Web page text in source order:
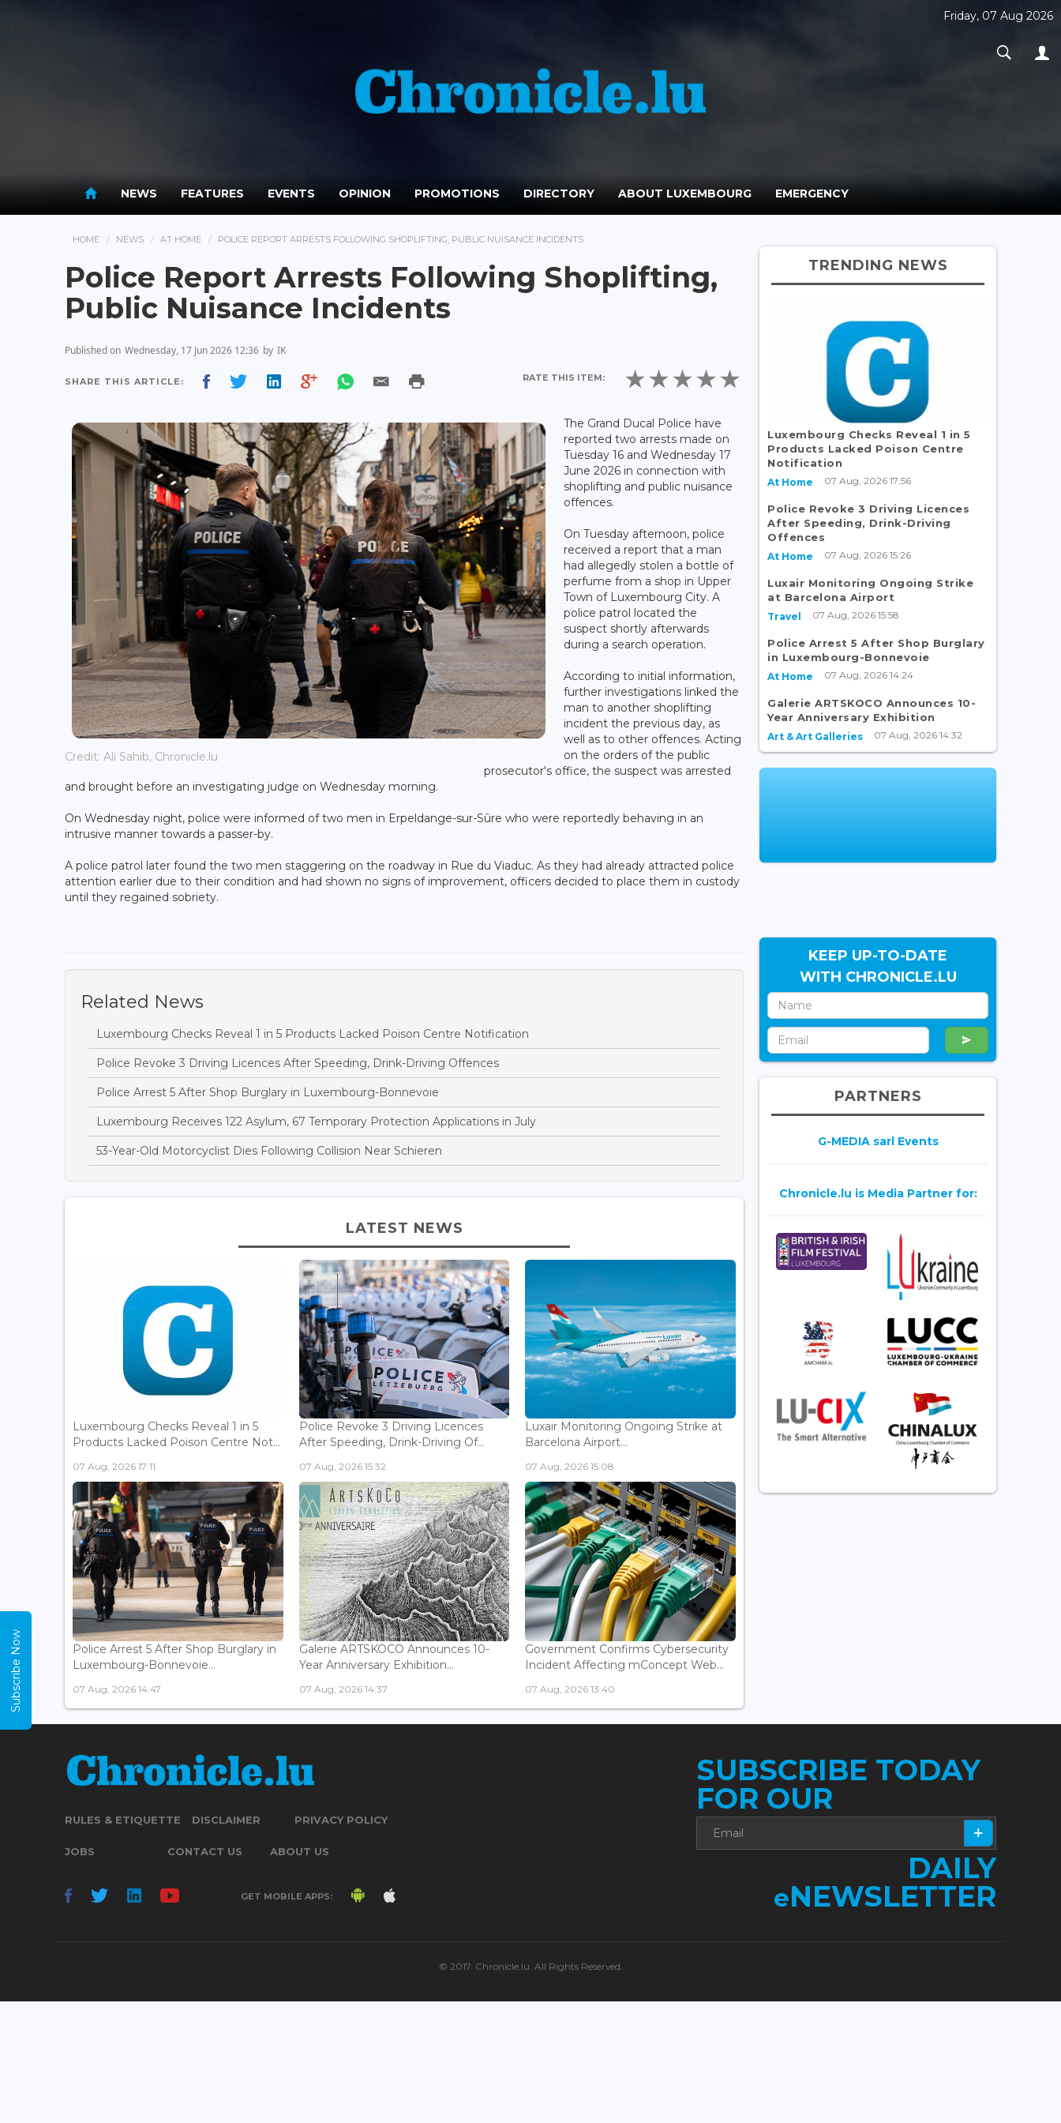
Friday, 07 Aug 2026
NEWS FEATURES EVENTS OPINION PROMOTIONS DIRECTORY ABOUT LUXEMBOURG EMERGENCY
HOME NEWS AT HOME POLICE REPORT ARRESTS FOLLOWING SHOPLIFTING, PUBLIC NUISANCE INCIDENTS
Police Report Arrests Following Shoplifting,
Public Nuisance Incidents
Published on Wednesday, 17 Jun 2026 12:36 by IK
SHARE THIS ARTICLE: RATE THIS ITEM:
Credit: Ali Sahib, Chronicle.lu
The Grand Ducal Police have
reported two arrests made on
Tuesday 16 and Wednesday 17
June 2026 in connection with
shoplifting and public nuisance
offences.
On Tuesday afternoon, police
received a report that a man
had allegedly stolen a bottle of
perfume from a shop in Upper
Town of Luxembourg City. A
police patrol located the
suspect shortly afterwards
during a search operation.
According to initial information,
further investigations linked the
man to another shoplifting
incident the previous day, as
well as to other offences. Acting
on the orders of the public
prosecutor's office, the suspect was arrested
and brought before an investigating judge on Wednesday morning.
On Wednesday night, police were informed of two men in Erpeldange-sur-Sûre who were reportedly behaving in an
intrusive manner towards a passer-by.
A police patrol later found the two men staggering on the roadway in Rue du Viaduc. As they had already attracted police
attention earlier due to their condition and had shown no signs of improvement, officers decided to place them in custody
until they regained sobriety.
Related News
Luxembourg Checks Reveal 1 in 5 Products Lacked Poison Centre Notification
Police Revoke 3 Driving Licences After Speeding, Drink-Driving Offences
Police Arrest 5 After Shop Burglary in Luxembourg-Bonnevoie
Luxembourg Receives 122 Asylum, 67 Temporary Protection Applications in July
53-Year-Old Motorcyclist Dies Following Collision Near Schieren
LATEST NEWS
Luxembourg Checks Reveal 1 in 5
Products Lacked Poison Centre Not...
07 Aug, 2026 17:11
Police Revoke 3 Driving Licences
After Speeding, Drink-Driving Of...
07 Aug, 2026 15:32
Luxair Monitoring Ongoing Strike at
Barcelona Airport...
07 Aug, 2026 15:08
Police Arrest 5 After Shop Burglary in
Luxembourg-Bonnevoie...
07 Aug, 2026 14:47
Galerie ARTSKOCO Announces 10-
Year Anniversary Exhibition...
07 Aug, 2026 14:37
Government Confirms Cybersecurity
Incident Affecting mConcept Web...
07 Aug, 2026 13:40
TRENDING NEWS
Luxembourg Checks Reveal 1 in 5
Products Lacked Poison Centre
Notification
At Home 07 Aug, 2026 17:56
Police Revoke 3 Driving Licences
After Speeding, Drink-Driving
Offences
At Home 07 Aug, 2026 15:26
Luxair Monitoring Ongoing Strike
at Barcelona Airport
Travel 07 Aug, 2026 15:58
Police Arrest 5 After Shop Burglary
in Luxembourg-Bonnevoie
At Home 07 Aug, 2026 14:24
Galerie ARTSKOCO Announces 10-
Year Anniversary Exhibition
Art & Art Galleries 07 Aug, 2026 14:32
KEEP UP-TO-DATE
WITH CHRONICLE.LU
PARTNERS
G-MEDIA sarl Events
Chronicle.lu is Media Partner for:
RULES & ETIQUETTE DISCLAIMER PRIVACY POLICY
JOBS CONTACT US ABOUT US
GET MOBILE APPS:
SUBSCRIBE TODAY
FOR OUR
DAILY
eNEWSLETTER
© 2017. Chronicle.lu. All Rights Reserved.
Subscribe Now